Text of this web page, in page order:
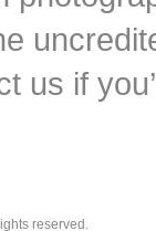
us if
reserved.